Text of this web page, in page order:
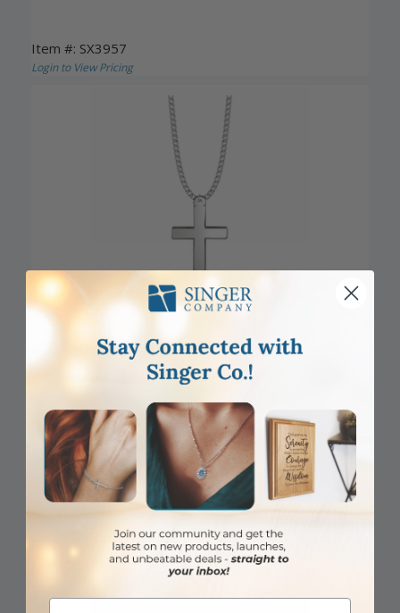
Item #: SX3957
Login to View Pricing
1-5/8 Inch Pewter Our Father Prayer Cross Necklace
Item #: sx3958
Login to View Pricing
Email